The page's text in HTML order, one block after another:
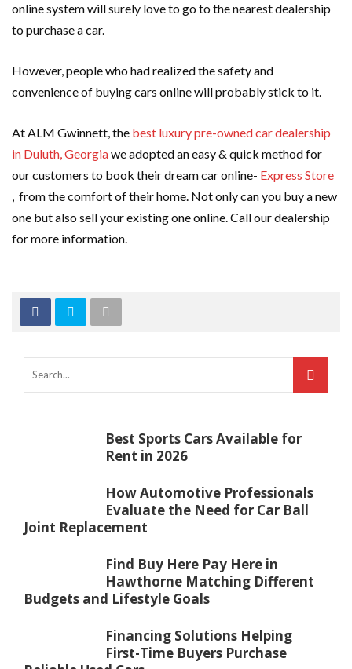
online system will surely love to go to the nearest dealership
to purchase a car.
However, people who had realized the safety and
convenience of buying cars online will probably stick to it.
At ALM Gwinnett, the best luxury pre-owned car dealership
in Duluth, Georgiawe adopted an easy & quick method for
our customers to book their dream car online- Express Store
, from the comfort of their home. Not only can you buy a new
one but also sell your existing one online. Call our dealership
for more information.
Best Sports Cars Available for
Rent in 2026
How Automotive Professionals
Evaluate the Need for Car Ball
Joint Replacement
Find Buy Here Pay Here in
Hawthorne Matching Different
Budgets and Lifestyle Goals
Financing Solutions Helping
First-Time Buyers Purchase